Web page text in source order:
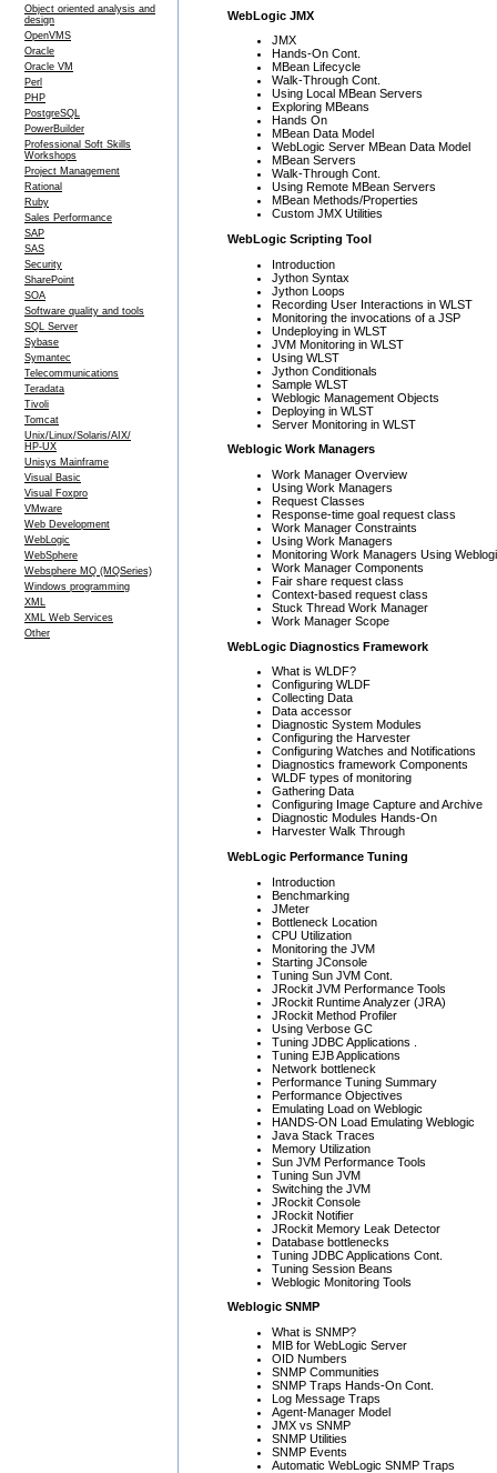
Object oriented analysis and
design
OpenVMS
Oracle
Oracle VM
Perl
PHP
PostgreSQL
PowerBuilder
Professional Soft Skills
Workshops
Project Management
Rational
Ruby
Sales Performance
SAP
SAS
Security
SharePoint
SOA
Software quality and tools
SQL Server
Sybase
Symantec
Telecommunications
Teradata
Tivoli
Tomcat
Unix/Linux/Solaris/AIX/
HP-UX
Unisys Mainframe
Visual Basic
Visual Foxpro
VMware
Web Development
WebLogic
WebSphere
Websphere MQ (MQSeries)
Windows programming
XML
XML Web Services
Other
WebLogic JMX
JMX
Hands-On Cont.
MBean Lifecycle
Walk-Through Cont.
Using Local MBean Servers
Exploring MBeans
Hands On
MBean Data Model
WebLogic Server MBean Data Model
MBean Servers
Walk-Through Cont.
Using Remote MBean Servers
MBean Methods/Properties
Custom JMX Utilities
WebLogic Scripting Tool
Introduction
Jython Syntax
Jython Loops
Recording User Interactions in WLST
Monitoring the invocations of a JSP
Undeploying in WLST
JVM Monitoring in WLST
Using WLST
Jython Conditionals
Sample WLST
Weblogic Management Objects
Deploying in WLST
Server Monitoring in WLST
Weblogic Work Managers
Work Manager Overview
Using Work Managers
Request Classes
Response-time goal request class
Work Manager Constraints
Using Work Managers
Monitoring Work Managers Using
Work Manager Components
Fair share request class
Context-based request class
Stuck Thread Work Manager
Work Manager Scope
WebLogic Diagnostics Framework
What is WLDF?
Configuring WLDF
Collecting Data
Data accessor
Diagnostic System Modules
Configuring the Harvester
Configuring Watches and Notifications
Diagnostics framework Components
WLDF types of monitoring
Gathering Data
Configuring Image Capture and Archive
Diagnostic Modules Hands-On
Harvester Walk Through
WebLogic Performance Tuning
Introduction
Benchmarking
JMeter
Bottleneck Location
CPU Utilization
Monitoring the JVM
Starting JConsole
Tuning Sun JVM Cont.
JRockit JVM Performance Tools
JRockit Runtime Analyzer (JRA)
JRockit Method Profiler
Using Verbose GC
Tuning JDBC Applications .
Tuning EJB Applications
Network bottleneck
Performance Tuning Summary
Performance Objectives
Emulating Load on Weblogic
HANDS-ON Load Emulating Weblogic
Java Stack Traces
Memory Utilization
Sun JVM Performance Tools
Tuning Sun JVM
Switching the JVM
JRockit Console
JRockit Notifier
JRockit Memory Leak Detector
Database bottlenecks
Tuning JDBC Applications Cont.
Tuning Session Beans
Weblogic Monitoring Tools
Weblogic SNMP
What is SNMP?
MIB for WebLogic Server
OID Numbers
SNMP Communities
SNMP Traps Hands-On Cont.
Log Message Traps
Agent-Manager Model
JMX vs SNMP
SNMP Utilities
SNMP Events
Automatic WebLogic SNMP Traps